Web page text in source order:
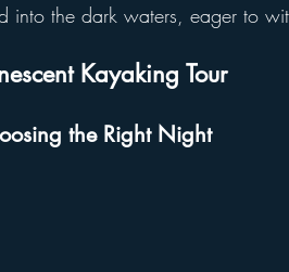
the dark waters, eager to
Kayaking Tour
the Right Night